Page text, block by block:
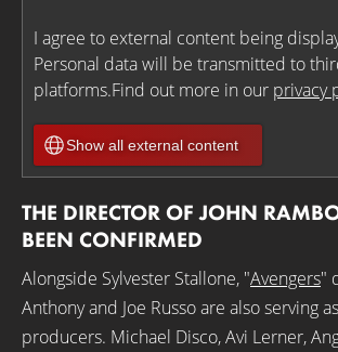
I agree to external content being
Personal data will be transmitted to
platforms.Find out more in our privacy
Show all external content
THE DIRECTOR OF JOHN
BEEN CONFIRMED
Alongside Sylvester Stallone, "Avengers"
Anthony and Joe Russo are also serving
producers. Michael Disco, Avi Lerner,